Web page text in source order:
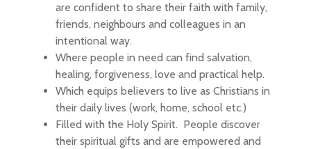
are confident to share their faith with family,
friends, neighbours and colleagues in an
intentional way.
Where people in need can find salvation,
healing, forgiveness, love and practical help.
Which equips believers to live as Christians in
their daily lives (work, home, school etc.)
Filled with the Holy Spirit. People discover
their spiritual gifts and are empowered and